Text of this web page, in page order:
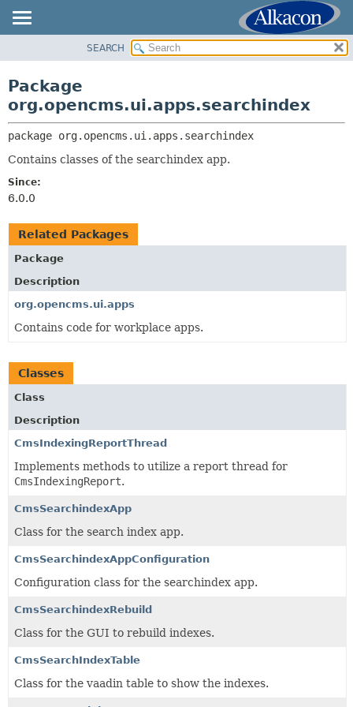
CLASS
TREE
DEPRECATED
INDEX
HELP
PACKAGE:
CLASSES AND INTERFACES
SEARCH
Package
org.opencms.ui.apps.searchindex
package org.opencms.ui.apps.searchindex
Contains classes of the searchindex app.
Since:
6.0.0
Related Packages
Package
Description
org.opencms.ui.apps
Contains code for workplace apps.
Classes
Class
Description
CmsIndexingReportThread
Implements methods to utilize a report thread for
CmsIndexingReport.
CmsSearchindexApp
Class for the search index app.
CmsSearchindexAppConfiguration
Configuration class for the searchindex app.
CmsSearchindexRebuild
Class for the GUI to rebuild indexes.
CmsSearchIndexTable
Class for the vaadin table to show the indexes.